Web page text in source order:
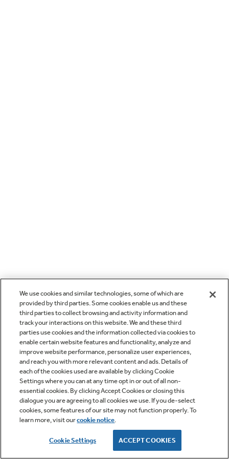
We use cookies and similar technologies, some of which are
provided by third parties. Some cookies enable us and these
third parties to collect browsing and activity information and
track your interactions on this website. We and these third
parties use cookies and the information collected via cookies to
enable certain website features and functionality, analyze and
improve website performance, personalize user experiences,
and reach you with more relevant content and ads. Details of
each of the cookies used are available by clicking Cookie
Settings where you can at any time opt in or out of all non-
essential cookies. By clicking Accept Cookies or closing this
dialogue you are agreeing to all cookies we use. If you de-select
cookies, some features of our site may not function properly. To
learn more, visit ourcookie notice.
Cookie Settings ACCEPT COOKIES